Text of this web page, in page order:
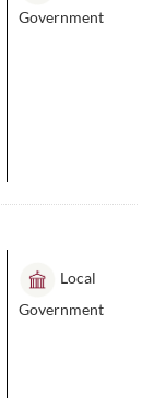
Government
Local
Government